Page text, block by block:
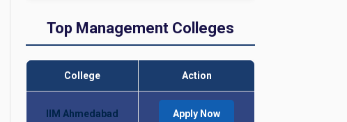
Top Management Colleges
College Action
IIM Ahmedabad Apply Now